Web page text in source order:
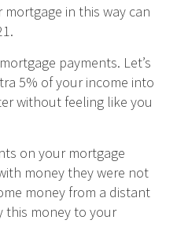
mortgage in this way can
payments. Let’s
5% of your income into
without feeling like you
on your mortgage
money they were not
money from a distant
this money to your